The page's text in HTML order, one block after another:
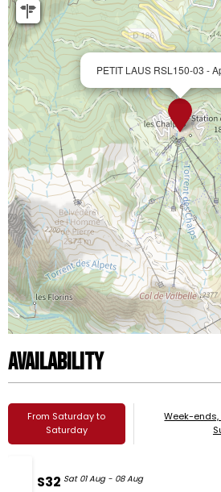
PETIT LAUS RSL150-03 -
Availability
From Saturday to
Saturday
Week-
S32 Sat 01 Aug - 08 Aug